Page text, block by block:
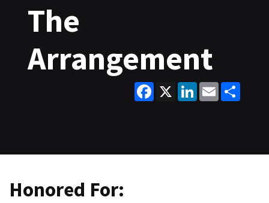
The
Arrangement
Facebook
X LinkedInEmail
Honored For: